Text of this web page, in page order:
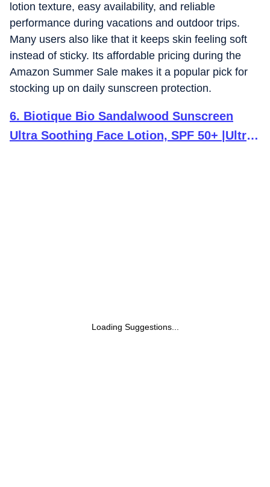
lotion texture, easy availability, and reliable
performance during vacations and outdoor trips.
Many users also like that it keeps skin feeling soft
instead of sticky. Its affordable pricing during the
Amazon Summer Sale makes it a popular pick for
stocking up on daily sunscreen protection.
6. Biotique Bio Sandalwood Sunscreen
Ultra Soothing Face Lotion, SPF 50+ |Ultra
Loading Suggestions...